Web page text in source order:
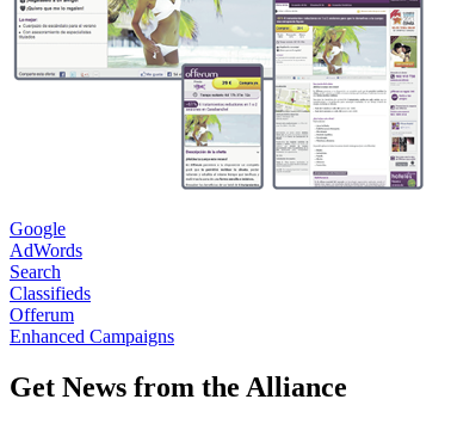
Google
AdWords
Search
Classifieds
Offerum
Enhanced Campaigns
Get News from the Alliance